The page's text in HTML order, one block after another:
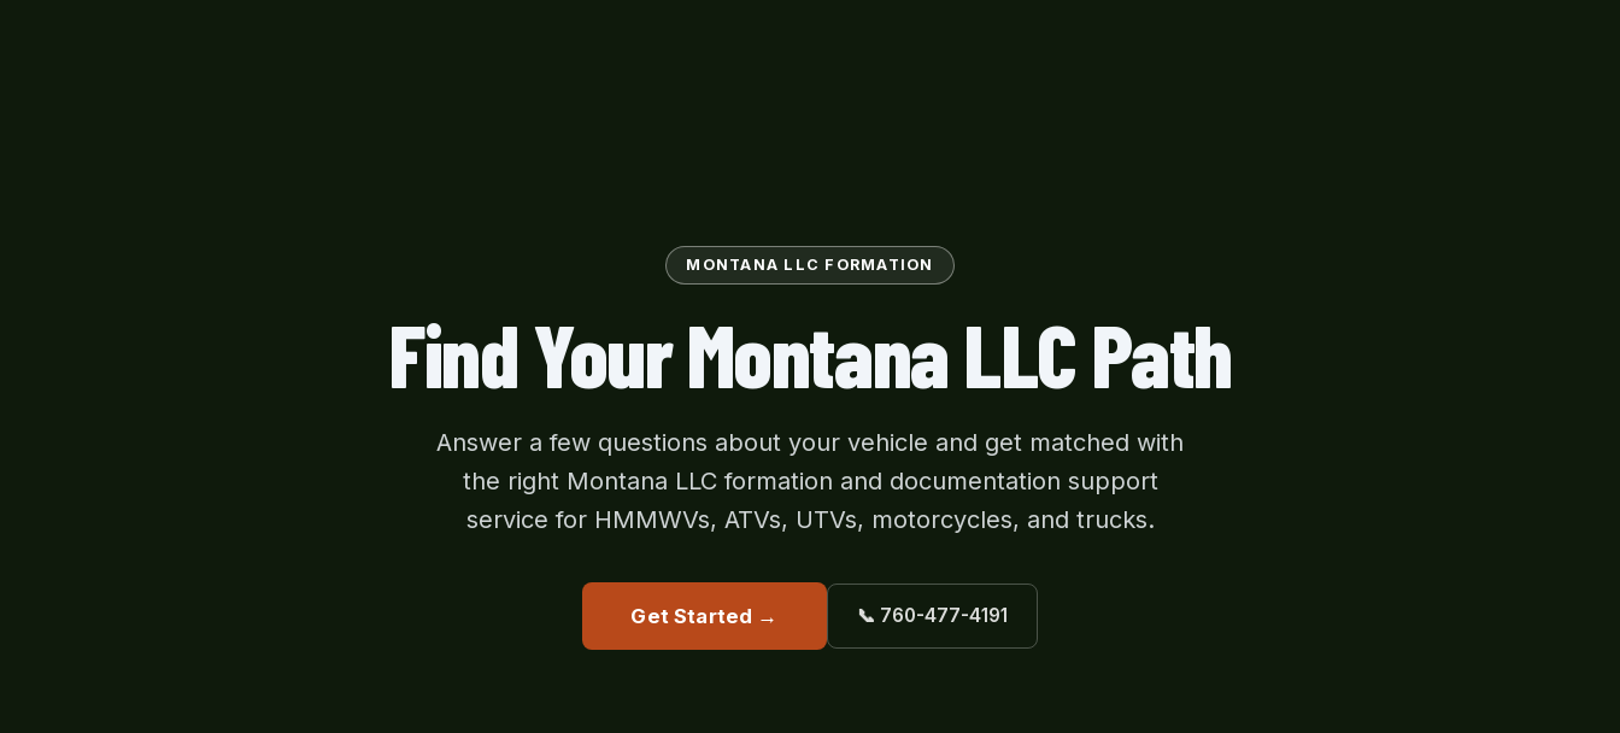
MONTANA LLC FORMATION
Find Your Montana LLC Path
Answer a few questions about your vehicle and get matched with
the right Montana LLC formation and documentation support
service for HMMWVs, ATVs, UTVs, motorcycles, and trucks.
Get Started → 📞 760-477-4191